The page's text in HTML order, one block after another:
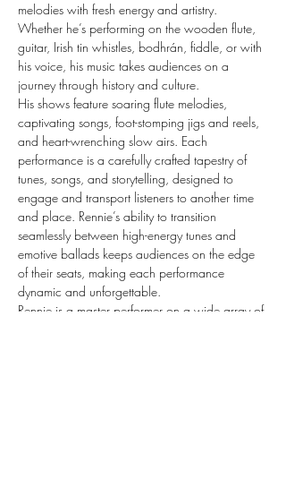
melodies with fresh energy and artistry.
Whether he’s performing on the wooden flute,
guitar, Irish tin whistles, bodhrán, fiddle, or with
his voice, his music takes audiences on a
journey through history and culture.
​His shows feature soaring flute melodies,
captivating songs, foot-stomping jigs and reels,
and heart-wrenching slow airs. Each
performance is a carefully crafted tapestry of
tunes, songs, and storytelling, designed to
engage and transport listeners to another time
and place. Rennie’s ability to transition
seamlessly between high-energy tunes and
emotive ballads keeps audiences on the edge
of their seats, making each performance
dynamic and unforgettable.
​Rennie is a master performer on a wide array of